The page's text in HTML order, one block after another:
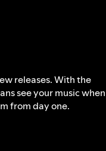
releases. With the
see your music when
from day one.